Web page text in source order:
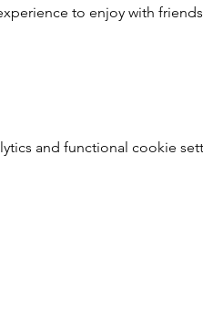
to enjoy with
and functional cookie